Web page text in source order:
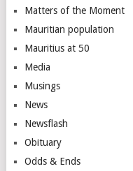
Matters of the Moment
Mauritian population
Mauritius at 50
Media
Musings
News
Newsflash
Obituary
Odds & Ends